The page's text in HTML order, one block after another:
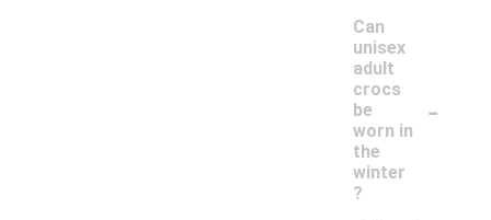
Can
unisex
adult
crocs
be
worn in
the
winter
?
-